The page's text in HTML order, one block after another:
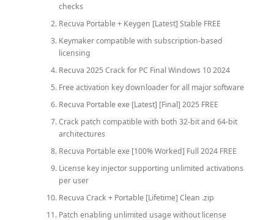
checks
Recuva Portable + Keygen [Latest] Stable FREE
Keymaker compatible with subscription-based
licensing
Recuva 2025 Crack for PC Final Windows 10 2024
Free activation key downloader for all major software
Recuva Portable exe [Latest] [Final] 2025 FREE
Crack patch compatible with both 32-bit and 64-bit
architectures
Recuva Portable exe [100% Worked] Full 2024 FREE
License key injector supporting unlimited activations
per user
Recuva Crack + Portable [Lifetime] Clean .zip
Patch enabling unlimited usage without license